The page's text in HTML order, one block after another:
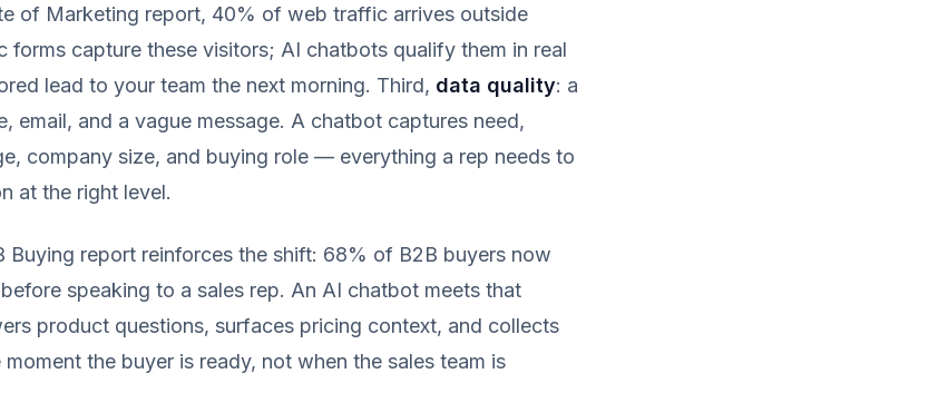
of Marketing report, 40% of web traffic arrives outside
forms capture these visitors; AI chatbots qualify them in real
lead to your team the next morning. Third, data quality: a
email, and a vague message. A chatbot captures need,
company size, and buying role — everything a rep needs to
at the right level.
Buying report reinforces the shift: 68% of B2B buyers now
speaking to a sales rep. An AI chatbot meets that
product questions, surfaces pricing context, and collects
the buyer is ready, not when the sales team is